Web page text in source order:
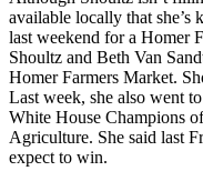
Submit a
Weather
available locally that she’s
last weekend for a Homer
Shoultz and Beth Van
Homer Farmers Market.
Last week, she also went
White House Champions
Agriculture. She said last
expect to win.